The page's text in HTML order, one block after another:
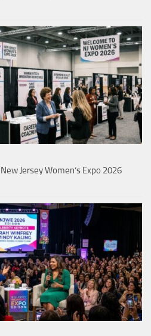
Jersey Women’s Expo 2026